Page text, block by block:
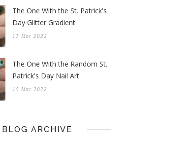
The One With the St. Patrick's
Day Glitter Gradient
17 Mar 2022
The One With the Random St.
Patrick's Day Nail Art
15 Mar 2022
BLOG ARCHIVE